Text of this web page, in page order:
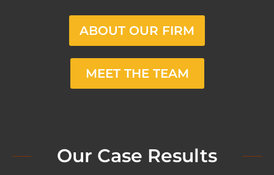
ABOUT OUR FIRM
MEET THE TEAM
Our Case Results